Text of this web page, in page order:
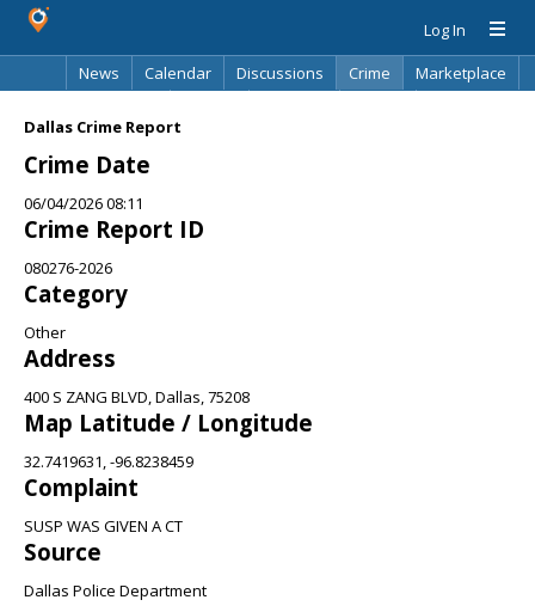
Log In
News
Calendar Discussions Crime
Marketplace
Dallas Crime Report
Crime Date
06/04/2026 08:11
Crime Report ID
080276-2026
Category
Other
Address
400 S ZANG BLVD, Dallas, 75208
Map Latitude / Longitude
32.7419631, -96.8238459
Complaint
SUSP WAS GIVEN A CT
Source
Dallas Police Department